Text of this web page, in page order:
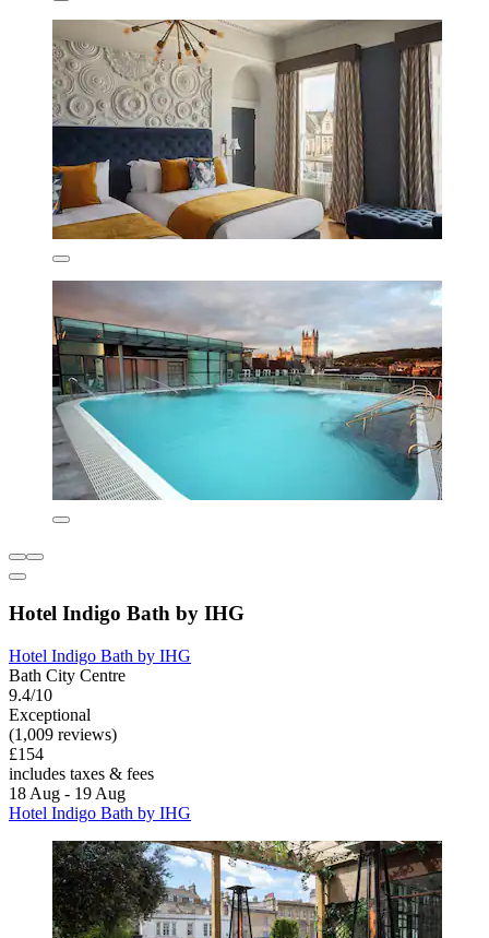
Hotel Indigo Bath by IHG
Hotel Indigo Bath by IHG
Bath City Centre
9.4/10
Exceptional
(1,009 reviews)
£154
includes taxes & fees
18 Aug - 19 Aug
Hotel Indigo Bath by IHG